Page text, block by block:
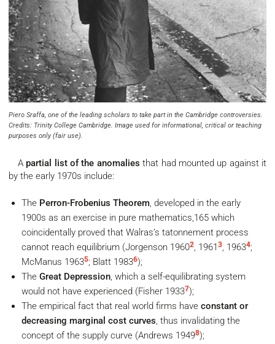
Piero Sraffa, one of the leading scholars to take part in the Cambridge controversies.
Credits: Trinity College Cambridge. Image used for informational, critical or teaching
purposes only (fair use).
partial list of the anomalies that had mounted up against it
by the early 1970s include:
The Perron-Frobenius Theorem, developed in the early
1900s as an exercise in pure mathematics,165 which
coincidentally proved that Walras’s tatonnement process
cannot reach equilibrium (Jorgenson 19602, 1961 3, 19634;
McManus 19635; Blatt 19836);
The Great Depression, which a self-equilibrating system
would not have experienced (Fisher 19337);
The empirical fact that real world firms have constant or
decreasing marginal cost curves, thus invalidating the
concept of the supply curve (Andrews 19498);